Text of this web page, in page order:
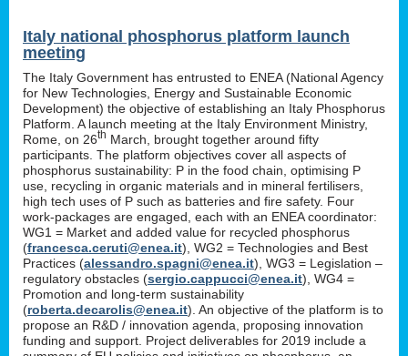
Italy national phosphorus platform launch
meeting
The Italy Government has entrusted to ENEA (National Agency
for New Technologies, Energy and Sustainable Economic
Development) the objective of establishing an Italy Phosphorus
Platform. A launch meeting at the Italy Environment Ministry,
Rome, on 26th March, brought together around fifty
participants. The platform objectives cover all aspects of
phosphorus sustainability: P in the food chain, optimising P
use, recycling in organic materials and in mineral fertilisers,
high tech uses of P such as batteries and fire safety. Four
work-packages are engaged, each with an ENEA coordinator:
WG1 = Market and added value for recycled phosphorus
(francesca.ceruti@enea.it), WG2 = Technologies and Best
Practices (alessandro.spagni@enea.it), WG3 = Legislation –
regulatory obstacles (sergio.cappucci@enea.it), WG4 =
Promotion and long-term sustainability
(roberta.decarolis@enea.it). An objective of the platform is to
propose an R&D / innovation agenda, proposing innovation
funding and support. Project deliverables for 2019 include a